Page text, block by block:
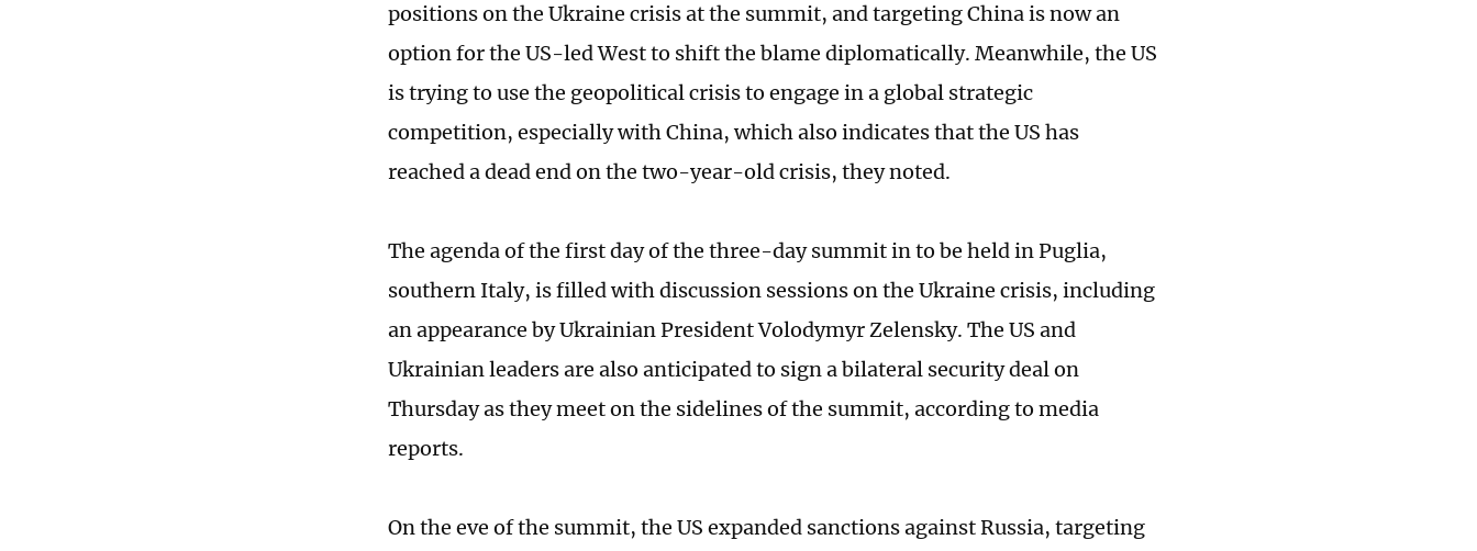
positions on the Ukraine crisis at the summit, and targeting China is now an
option for the US-led West to shift the blame diplomatically. Meanwhile, the US
is trying to use the geopolitical crisis to engage in a global strategic
competition, especially with China, which also indicates that the US has
reached a dead end on the two-year-old crisis, they noted.
The agenda of the first day of the three-day summit in to be held in Puglia,
southern Italy, is filled with discussion sessions on the Ukraine crisis, including
an appearance by Ukrainian President Volodymyr Zelensky. The US and
Ukrainian leaders are also anticipated to sign a bilateral security deal on
Thursday as they meet on the sidelines of the summit, according to media
reports.
On the eve of the summit, the US expanded sanctions against Russia, targeting